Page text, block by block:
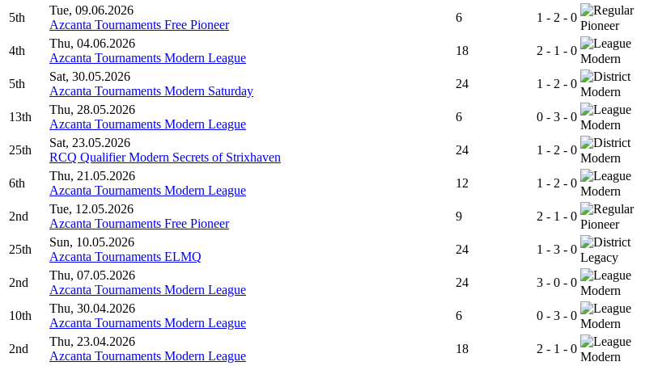
5th
Tue, 09.06.2026
Azcanta Tournaments Free Pioneer
6 1 - 2 - 0
Pioneer
4th
Thu, 04.06.2026
Azcanta Tournaments Modern League
18 2 - 1 - 0
Modern
5th
Sat, 30.05.2026
Azcanta Tournaments Modern Saturday
24 1 - 2 - 0
Modern
13th
Thu, 28.05.2026
Azcanta Tournaments Modern League
6 0 - 3 - 0
Modern
25th
Sat, 23.05.2026
RCQ Qualifier Modern Secrets of Strixhaven
24 1 - 2 - 0
Modern
6th
Thu, 21.05.2026
Azcanta Tournaments Modern League
12 1 - 2 - 0
Modern
2nd
Tue, 12.05.2026
Azcanta Tournaments Free Pioneer
9 2 - 1 - 0
Pioneer
25th
Sun, 10.05.2026
Azcanta Tournaments ELMQ
24 1 - 3 - 0
Legacy
2nd
Thu, 07.05.2026
Azcanta Tournaments Modern League
24 3 - 0 - 0
Modern
10th
Thu, 30.04.2026
Azcanta Tournaments Modern League
6 0 - 3 - 0
Modern
2nd
Thu, 23.04.2026
Azcanta Tournaments Modern League
18 2 - 1 - 0
Modern